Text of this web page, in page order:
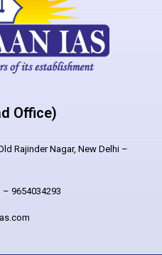
Office)
Rajinder Nagar, New Delhi –
– 9654034293